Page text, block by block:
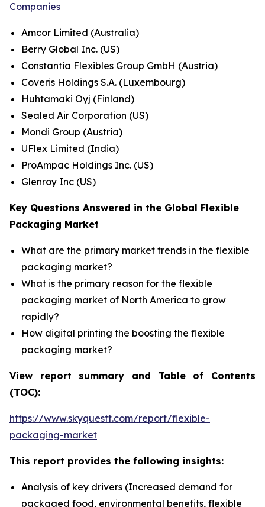
Companies
Amcor Limited (Australia)
Berry Global Inc. (US)
Constantia Flexibles Group GmbH (Austria)
Coveris Holdings S.A. (Luxembourg)
Huhtamaki Oyj (Finland)
Sealed Air Corporation (US)
Mondi Group (Austria)
UFlex Limited (India)
ProAmpac Holdings Inc. (US)
Glenroy Inc (US)
Key Questions Answered in the Global Flexible
Packaging Market
What are the primary market trends in the flexible
packaging market?
What is the primary reason for the flexible
packaging market of North America to grow
rapidly?
How digital printing the boosting the flexible
packaging market?
View report summary and Table of Contents
(TOC):
https://www.skyquestt.com/report/flexible-
packaging-market
This report provides the following insights:
Analysis of key drivers (Increased demand for
packaged food, environmental benefits, flexible